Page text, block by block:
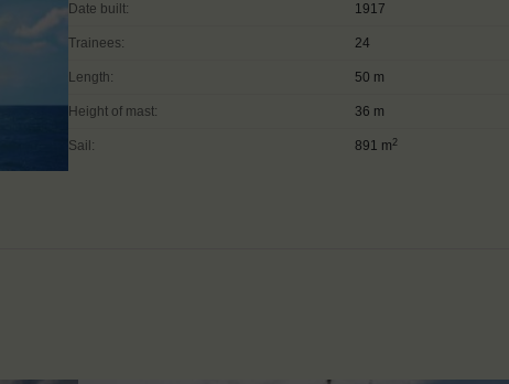
Date built: 1917
Trainees: 24
Length: 50 m
Height of mast: 36 m
Sail: 891 m 2